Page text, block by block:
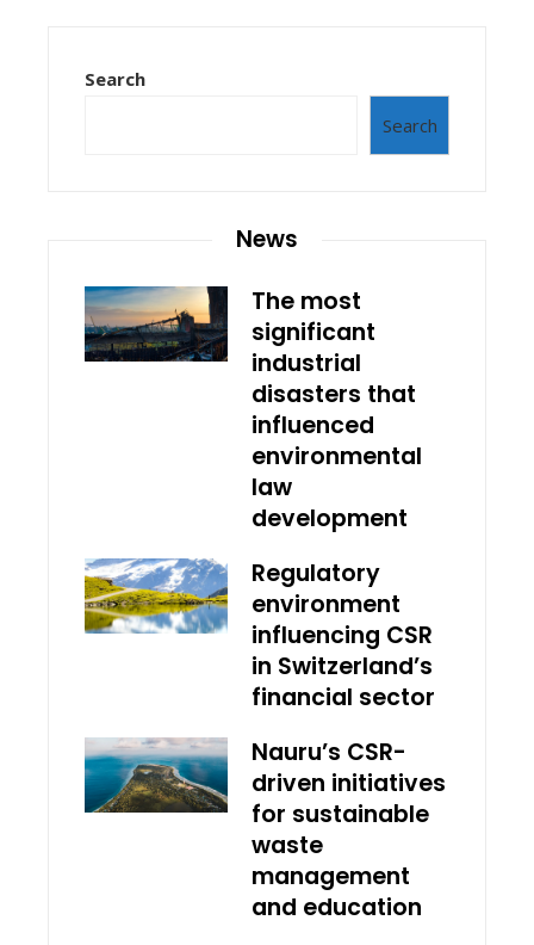
Search
Search
News
The most
significant
industrial
disasters that
influenced
environmental
law
development
Regulatory
environment
influencing CSR
in Switzerland’s
financial sector
Nauru’s CSR-
driven initiatives
for sustainable
waste
management
and education